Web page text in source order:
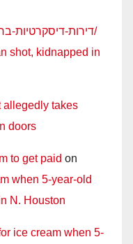
https://iloveroom.co.il/room/דירות-דיסקרטיות-בחיפה/
shot, kidnapped in
allegedly takes
doors
to get paid on
when 5-year-old
N. Houston
ice cream when 5-